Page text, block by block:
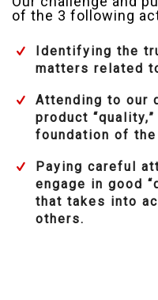
of the 3 following
Identifying the
matters related
Attending to our
product
foundation of
Paying careful
engage in good
that takes into
others.